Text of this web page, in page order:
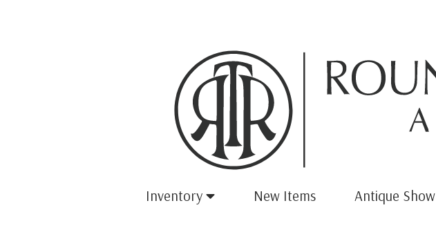
Inventory New Items Antique Show